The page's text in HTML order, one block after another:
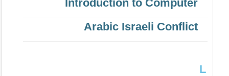
Introduction to Computer
Arabic Israeli Conflict
L